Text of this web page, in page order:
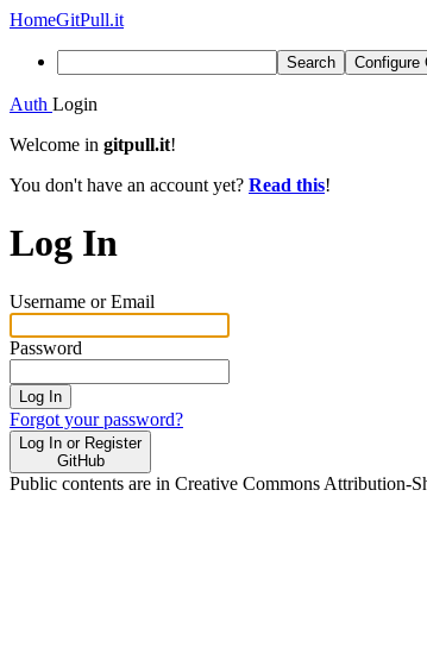
HomeGitPull.it
Search Configure
Auth Login
Welcome in gitpull.it!
You don't have an account yet? Read this!
Log In
Username or Email
Password
Log In
Forgot your password?
Log In or Register
GitHub
Public contents are in Creative Commons Attribution-